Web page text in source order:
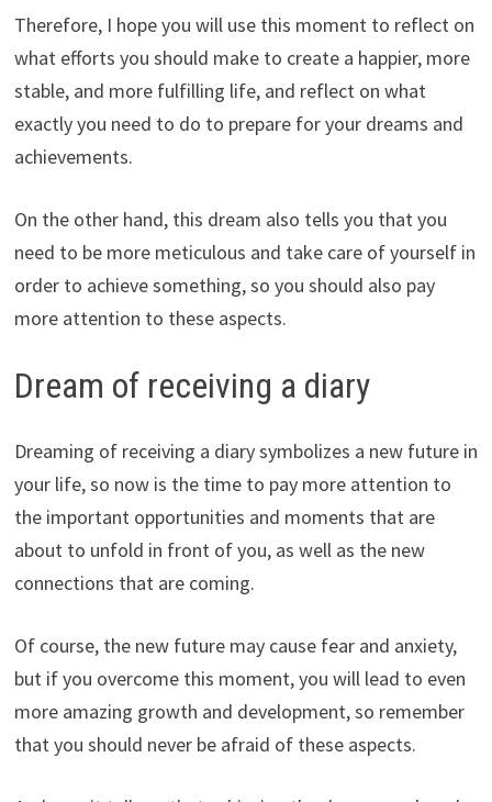
Therefore, I hope you will use this moment to reflect on
what efforts you should make to create a happier, more
stable, and more fulfilling life, and reflect on what
exactly you need to do to prepare for your dreams and
achievements.
On the other hand, this dream also tells you that you
need to be more meticulous and take care of yourself in
order to achieve something, so you should also pay
more attention to these aspects.
Dream of receiving a diary
Dreaming of receiving a diary symbolizes a new future in
your life, so now is the time to pay more attention to
the important opportunities and moments that are
about to unfold in front of you, as well as the new
connections that are coming.
Of course, the new future may cause fear and anxiety,
but if you overcome this moment, you will lead to even
more amazing growth and development, so remember
that you should never be afraid of these aspects.